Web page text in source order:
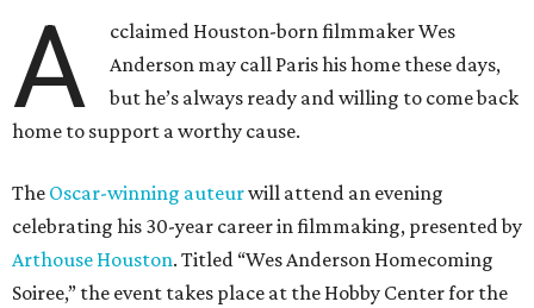
A
cclaimed Houston-born filmmaker Wes
Anderson may call Paris his home these days,
but he’s always ready and willing to come back
home to support a worthy cause.
The Oscar-winning auteurwill attend an evening
celebrating his 30-year career in filmmaking, presented by
Arthouse Houston. Titled “Wes Anderson Homecoming
Soiree,” the event takes place at the Hobby Center for the